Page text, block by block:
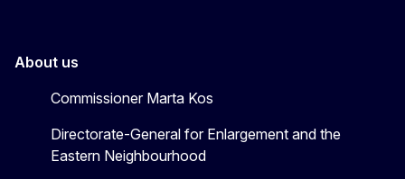
About us
Commissioner Marta Kos
Directorate-General for Enlargement and the
Eastern Neighbourhood